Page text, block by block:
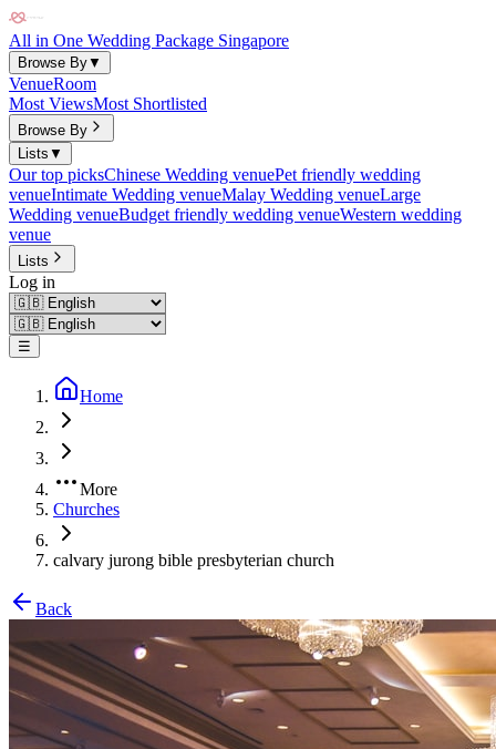
All in One Wedding Package Singapore
Browse By▼
VenueRoom
Most ViewsMost Shortlisted
Browse By
Lists ▼
Our top picksChinese Wedding venuePet friendly wedding
venueIntimate Wedding venueMalay Wedding venueLarge
Wedding venueBudget friendly wedding venueWestern wedding
venue
Lists
Log in
☰
Home
More
Churches
calvary jurong bible presbyterian church
Back